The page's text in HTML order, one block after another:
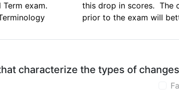
exam.
this drop in scores.  The
prior to the exam will
characterize the types of